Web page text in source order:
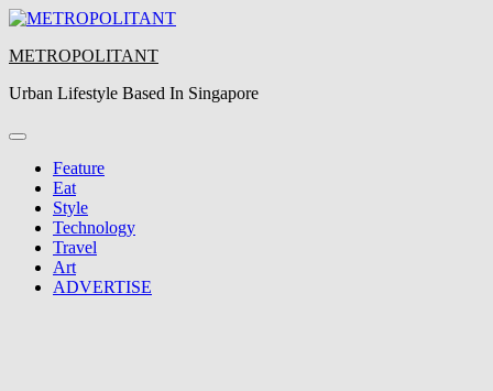
Skip
content
METROPOLITANT
Urban Lifestyle Based In Singapore
Feature
Eat
Style
Technology
Travel
Art
ADVERTISE